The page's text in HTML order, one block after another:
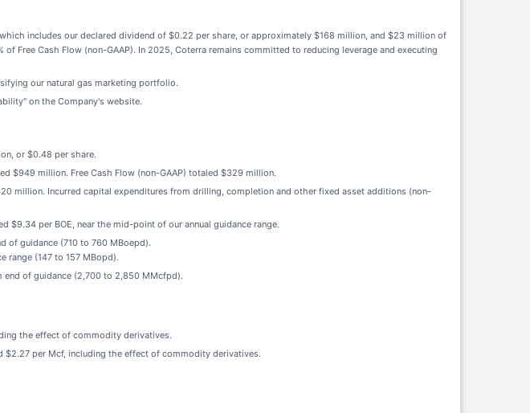
includes our declared dividend of $0.22 per share, or approximately $168 million, and $23 million of
Free Cash Flow (non-GAAP). In 2025, Coterra remains committed to reducing leverage and executing
our natural gas marketing portfolio.
on the Company's website.
or $0.48 per share.
$949 million. Free Cash Flow (non-GAAP) totaled $329 million.
million. Incurred capital expenditures from drilling, completion and other fixed asset additions (non-
per BOE, near the mid-point of our annual guidance range.
of guidance (710 to 760 MBoepd).
range (147 to 157 MBopd).
of guidance (2,700 to 2,850 MMcfpd).
the effect of commodity derivatives.
per Mcf, including the effect of commodity derivatives.